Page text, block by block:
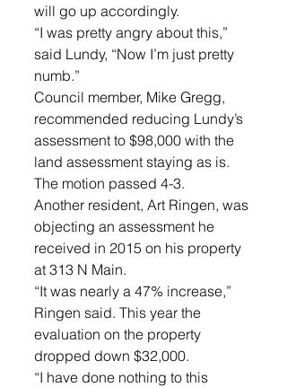
will go up accordingly.
“I was pretty angry about this,”
said Lundy, “Now I’m just pretty
numb.”
Council member, Mike Gregg,
recommended reducing Lundy’s
assessment to $98,000 with the
land assessment staying as is.
The motion passed 4-3.
Another resident, Art Ringen, was
objecting an assessment he
received in 2015 on his property
at 313 N Main.
“It was nearly a 47% increase,”
Ringen said. This year the
evaluation on the property
dropped down $32,000.
“I have done nothing to this